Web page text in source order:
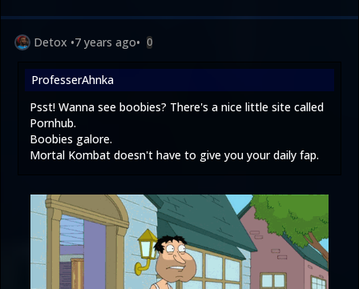
Detox •7 years ago• 0
ProfesserAhnka
Psst! Wanna see boobies? There's a nice little site called
Pornhub.
Boobies galore.
Mortal Kombat doesn't have to give you your daily fap.